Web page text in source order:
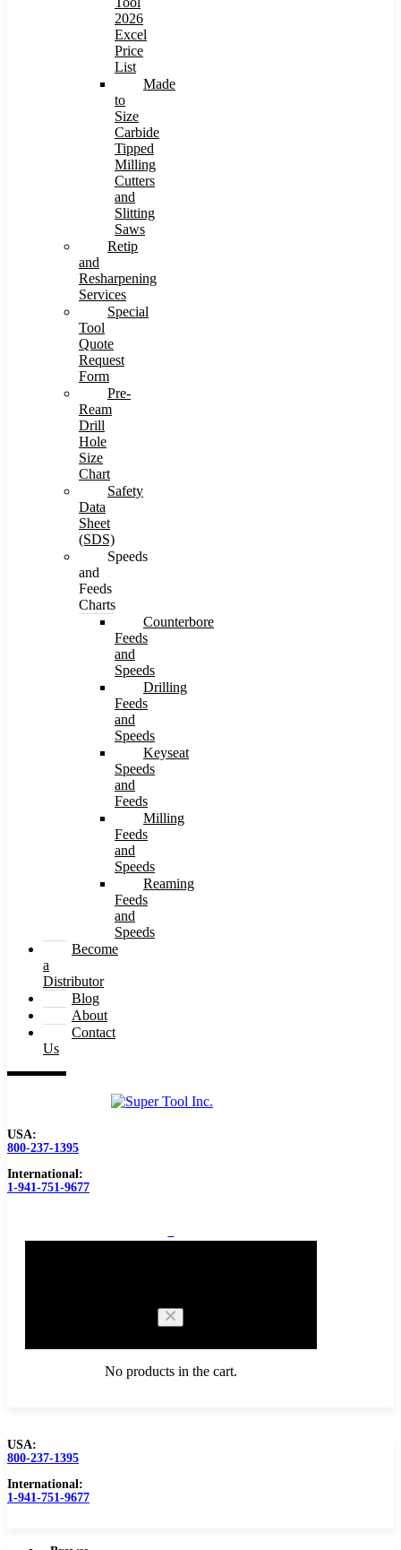
2026
Excel
Price
List
Made
to
Size
Carbide
Tipped
Milling
Cutters
and
Slitting
Saws
Retip
and
Resharpening
Services
Special
Tool
Quote
Request
Form
Pre-
Ream
Drill
Hole
Size
Chart
Safety
Data
Sheet
(SDS)
Speeds
and
Feeds
Charts
Counterbore
Feeds
and
Speeds
Drilling
Feeds
and
Speeds
Keyseat
Speeds
and
Feeds
Milling
Feeds
and
Speeds
Reaming
Feeds
and
Speeds
Become
a
Distributor
Blog
About
Contact
Us
USA:
800-237-1395
International:
1-941-751-9677
No products in the cart.
Browse Catalog
Carbide Tipped Tools
USA:
800-237-1395
International:
1-941-751-9677